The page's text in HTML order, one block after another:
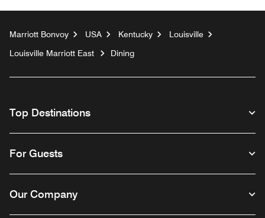
Marriott Bonvoy USA Kentucky
Louisville
Louisville Marriott East
Dining
Top Destinations
For Guests
Our Company